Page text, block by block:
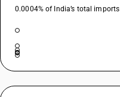
0.0004% of India’s total imports